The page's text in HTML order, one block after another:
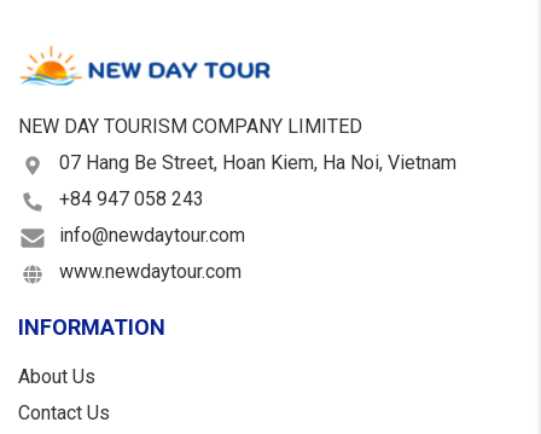
NEW DAY TOURISM COMPANY LIMITED
07 Hang Be Street, Hoan Kiem, Ha Noi, Vietnam
+84 947 058 243
info@newdaytour.com
www.newdaytour.com
INFORMATION
About Us
Contact Us